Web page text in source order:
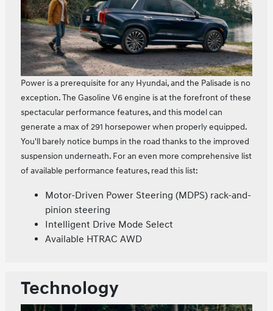
Power is a prerequisite for any Hyundai, and the Palisade is no
exception. The Gasoline V6 engine is at the forefront of these
spectacular performance features, and this model can
generate a max of 291 horsepower when properly equipped.
You'll barely notice bumps in the road thanks to the improved
suspension underneath. For an even more comprehensive list
of available performance features, read this list:
Motor-Driven Power Steering (MDPS) rack-and-
pinion steering
Intelligent Drive Mode Select
Available HTRAC AWD
Technology